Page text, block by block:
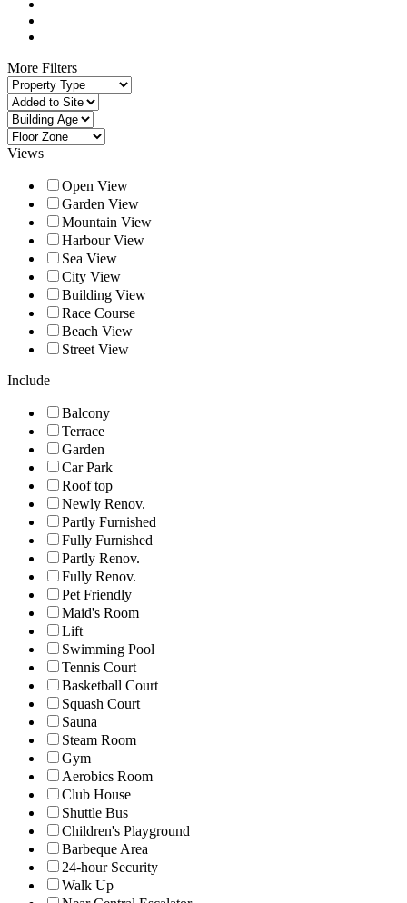
More Filters
Views
Open View
Garden View
Mountain View
Harbour View
Sea View
City View
Building View
Race Course
Beach View
Street View
Include
Balcony
Terrace
Garden
Car Park
Roof top
Newly Renov.
Partly Furnished
Fully Furnished
Partly Renov.
Fully Renov.
Pet Friendly
Maid's Room
Lift
Swimming Pool
Tennis Court
Basketball Court
Squash Court
Sauna
Steam Room
Gym
Aerobics Room
Club House
Shuttle Bus
Children's Playground
Barbeque Area
24-hour Security
Walk Up